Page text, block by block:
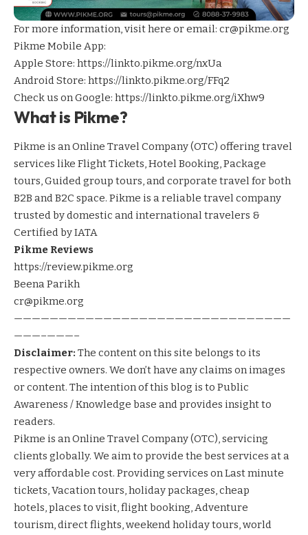
For more information,visit here or email: cr@pikme.org
Pikme Mobile App:
Apple Store: https://linkto.pikme.org/nxUa
Android Store: https://linkto.pikme.org/FFq2
Check us on Google: https://linkto.pikme.org/iXhw9
What is Pikme?
Pikme is an Online Travel Company (OTC) offering travel
services like Flight Tickets, Hotel Booking, Package
tours, Guided group tours, and corporate travel for both
B2B and B2C space. Pikme is a reliable travel company
trusted by domestic and international travelers &
Certified by IATA
Pikme Reviews
https://review.pikme.org
Beena Parikh
cr@pikme.org
———————————————————————————————
———–———–
Disclaimer: The content on this site belongs to its
respective owners. We don’t have any claims on images
or content. The intention of this blog is to Public
Awareness / Knowledge base and provides insight to
readers.
Pikme is an Online Travel Company (OTC), servicing
clients globally. We aim to provide the best services at a
very affordable cost. Providing services onLast minute
tickets,Vacation tours,holiday packages,cheap
hotels,places to visit,flight booking,Adventure
tourism,direct flights,weekend holiday tours,world